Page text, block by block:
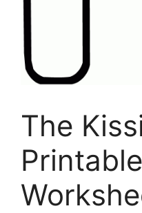
The
Printable